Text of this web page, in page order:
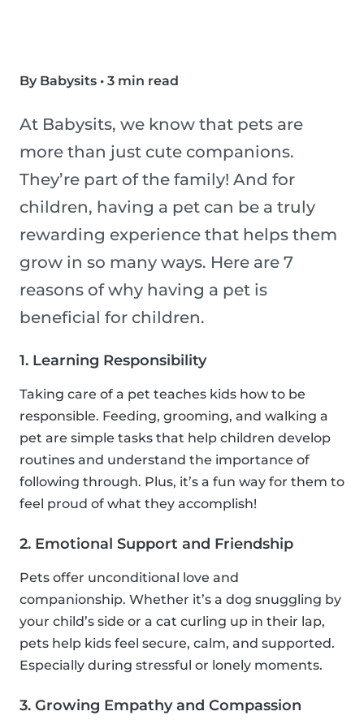
By Babysits • 3 min read
At Babysits, we know that pets are
more than just cute companions.
They’re part of the family! And for
children, having a pet can be a truly
rewarding experience that helps them
grow in so many ways. Here are 7
reasons of why having a pet is
beneficial for children.
1. Learning Responsibility
Taking care of a pet teaches kids how to be
responsible. Feeding, grooming, and walking a
pet are simple tasks that help children develop
routines and understand the importance of
following through. Plus, it’s a fun way for them to
feel proud of what they accomplish!
2. Emotional Support and Friendship
Pets offer unconditional love and
companionship. Whether it’s a dog snuggling by
your child’s side or a cat curling up in their lap,
pets help kids feel secure, calm, and supported.
Especially during stressful or lonely moments.
3. Growing Empathy and Compassion